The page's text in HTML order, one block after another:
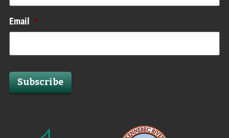
Email *
Subscribe